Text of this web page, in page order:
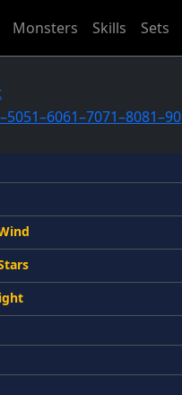
Monsters Skills Sets
51–6061–7071–8081–90